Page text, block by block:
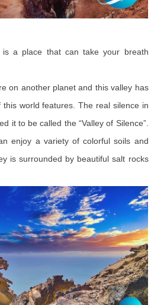
is a place that can take your breath
on another planet and this valley has
world features. The real silence in
it to be called the “Valley of Silence”.
enjoy a variety of colorful soils and
is surrounded by beautiful salt rocks